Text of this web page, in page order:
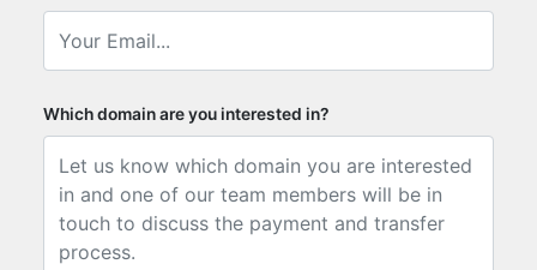
Which domain are you interested in?